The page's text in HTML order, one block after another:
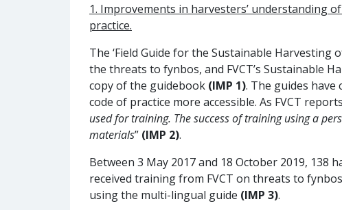
1. Improvements in harvesters’ understanding
practice.
The ‘Field Guide for the Sustainable
the threats to fynbos, and FVCT’s Sustainable
copy of the guidebook (IMP 1). The guides
code of practice more accessible. As FVCT
used for training. The success of training using a
materials” (IMP 2).
Between 3 May 2017 and 18 October 2019, 138
received training from FVCT on threats to
using the multi-lingual guide (IMP 3).